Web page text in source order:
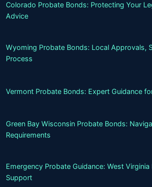
Colorado Probate Bonds: Protecting Your
Advice
Wyoming Probate Bonds: Local Approvals,
Process
Vermont Probate Bonds: Expert Guidance
Green Bay Wisconsin Probate Bonds:
Requirements
Emergency Probate Guidance: West
Support